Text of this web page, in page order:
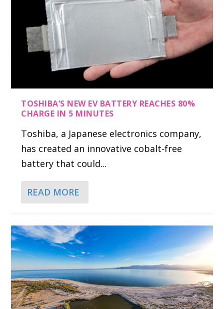
TOSHIBA’S NEW EV BATTERY REACHES 80%
CHARGE IN 5 MINUTES
Toshiba, a Japanese electronics company,
has created an innovative cobalt-free
battery that could...
READ MORE